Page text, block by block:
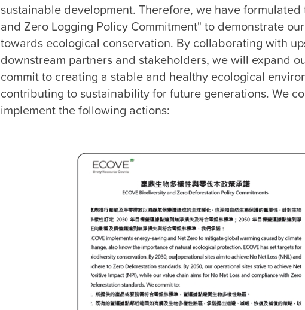
sustainable development. Therefore, we have
and Zero Logging Policy Commitment" to demonstrate
towards ecological conservation. By collaborating with
downstream partners and stakeholders, we will expand
commit to creating a stable and healthy ecological
contributing to sustainability for future generations. We
implement the following actions: